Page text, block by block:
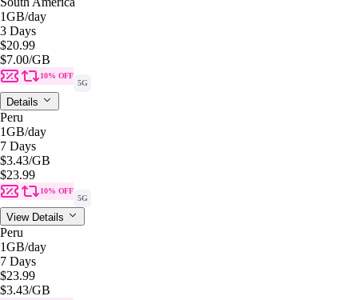
1GB/day
3 Days
$20.99
$7.00/GB
10% OFF
5G
Details
Peru
1GB/day
7 Days
$3.43/GB
$23.99
10% OFF
5G
View Details
Peru
1GB/day
7 Days
$23.99
$3.43/GB